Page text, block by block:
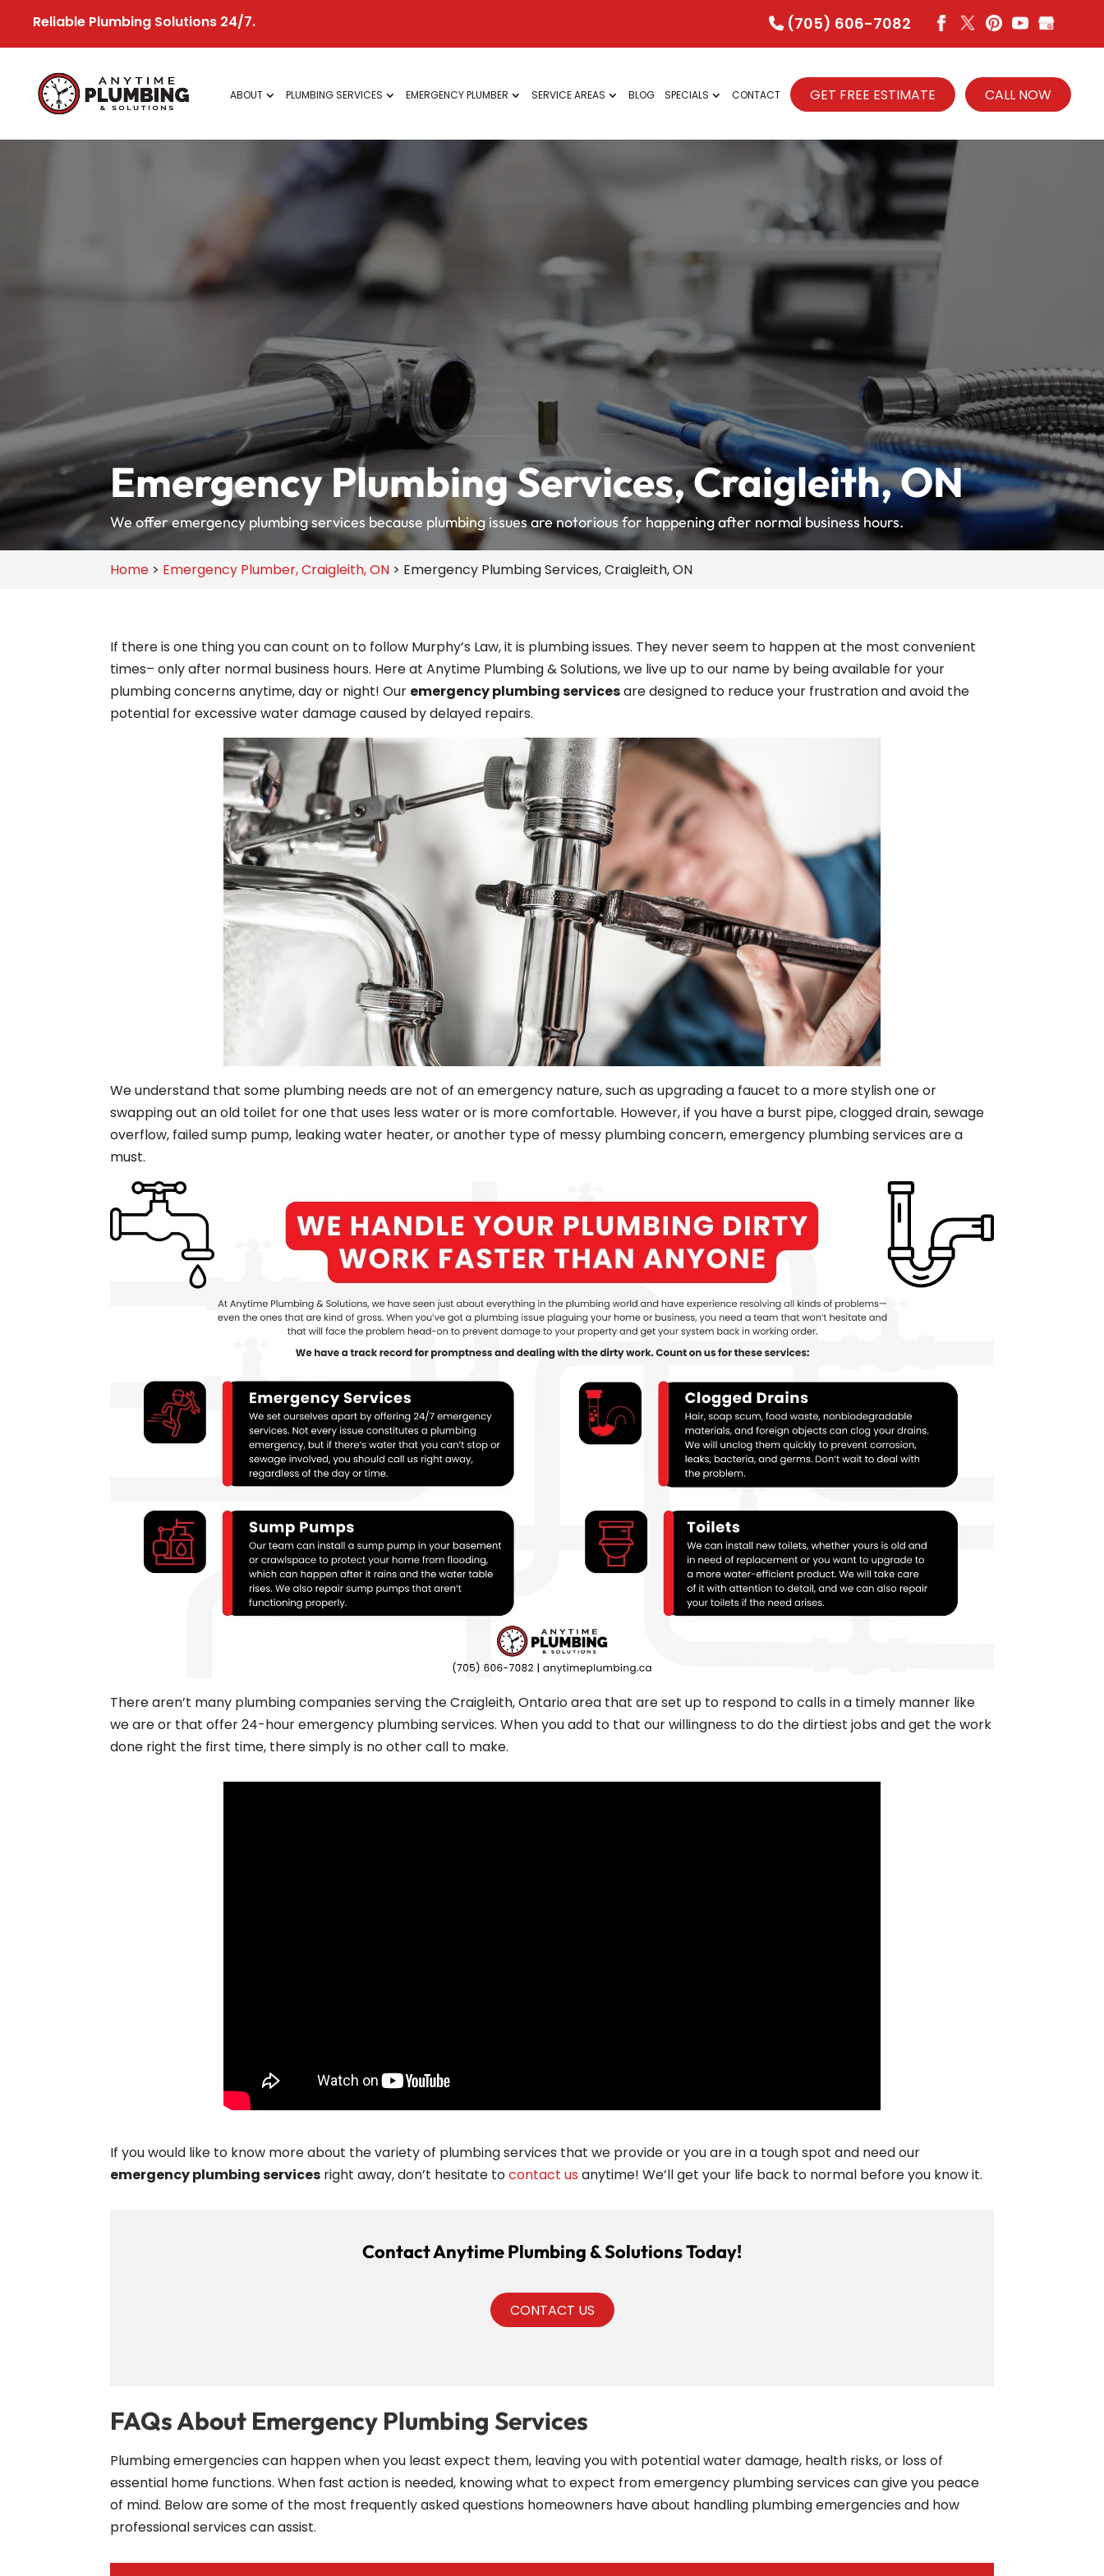
Reliable Plumbing Solutions 24/7. (705) 606-7082
ABOUT PLUMBING SERVICES EMERGENCY PLUMBER SERVICE AREAS BLOG SPECIALS CONTACT GET FREE ESTIMATE CALL NOW
Emergency Plumbing Services, Craigleith, ON
We offer emergency plumbing services because plumbing issues are notorious for happening after normal business hours.
Home > Emergency Plumber, Craigleith, ON > Emergency Plumbing Services, Craigleith, ON
If there is one thing you can count on to follow Murphy’s Law, it is plumbing issues. They never seem to happen at the most convenient
times– only after normal business hours. Here at Anytime Plumbing & Solutions, we live up to our name by being available for your
plumbing concerns anytime, day or night! Our emergency plumbing servicesare designed to reduce your frustration and avoid the
potential for excessive water damage caused by delayed repairs.
We understand that some plumbing needs are not of an emergency nature, such as upgrading a faucet to a more stylish one or
swapping out an old toilet for one that uses less water or is more comfortable. However, if you have a burst pipe, clogged drain, sewage
overflow, failed sump pump, leaking water heater, or another type of messy plumbing concern, emergency plumbing services are a
must.
There aren’t many plumbing companies serving the Craigleith, Ontario area that are set up to respond to calls in a timely manner like
we are or that offer 24-hour emergency plumbing services. When you add to that our willingness to do the dirtiest jobs and get the work
done right the first time, there simply is no other call to make.
If you would like to know more about the variety of plumbing services that we provide or you are in a tough spot and need our
emergency plumbing services right away, don’t hesitate tocontact us anytime! We’ll get your life back to normal before you know it.
Contact Anytime Plumbing & Solutions Today!
CONTACT US
FAQs About Emergency Plumbing Services
Plumbing emergencies can happen when you least expect them, leaving you with potential water damage, health risks, or loss of
essential home functions. When fast action is needed, knowing what to expect from emergency plumbing services can give you peace
of mind. Below are some of the most frequently asked questions homeowners have about handling plumbing emergencies and how
professional services can assist.